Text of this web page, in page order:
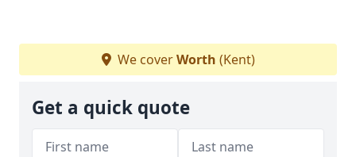
We coverWorth (Kent)
Get a quick quote